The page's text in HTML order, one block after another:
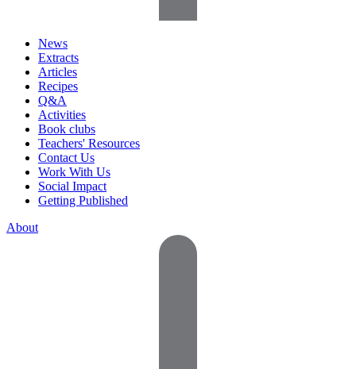
News
Extracts
Articles
Recipes
Q&A
Activities
Book clubs
Teachers' Resources
Contact Us
Work With Us
Social Impact
Getting Published
About